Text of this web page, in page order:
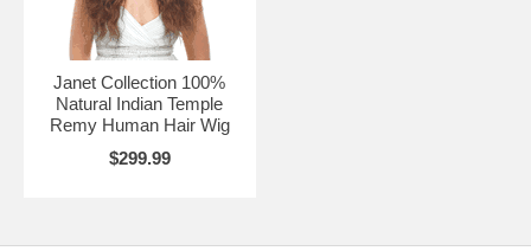
Janet Collection 100%
Natural Indian Temple
Remy Human Hair Wig
$299.99